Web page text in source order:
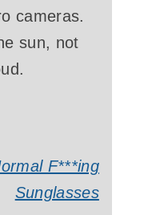
cameras.
sun, not
F***ing
Sunglasses